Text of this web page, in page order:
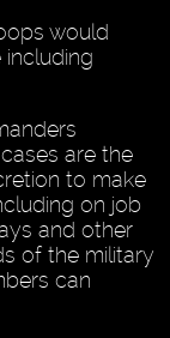
would
including
are the
to make
on job
and other
of the military
can